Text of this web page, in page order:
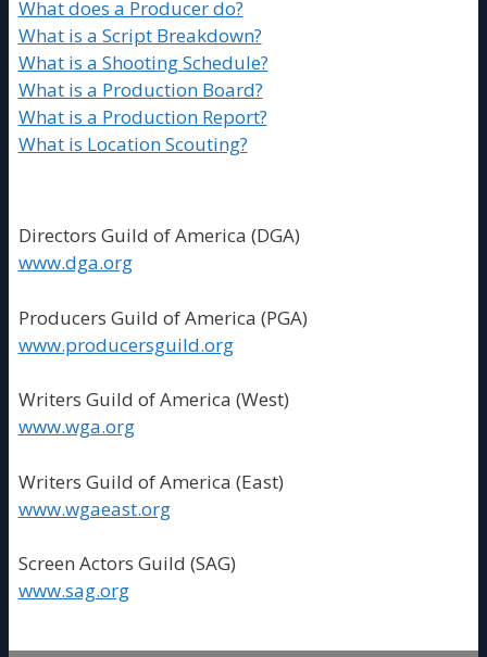
What does a Producer do?
What is a Script Breakdown?
What is a Shooting Schedule?
What is a Production Board?
What is a Production Report?
What is Location Scouting?
Directors Guild of America (DGA)
www.dga.org
Producers Guild of America (PGA)
www.producersguild.org
Writers Guild of America (West)
www.wga.org
Writers Guild of America (East)
www.wgaeast.org
Screen Actors Guild (SAG)
www.sag.org